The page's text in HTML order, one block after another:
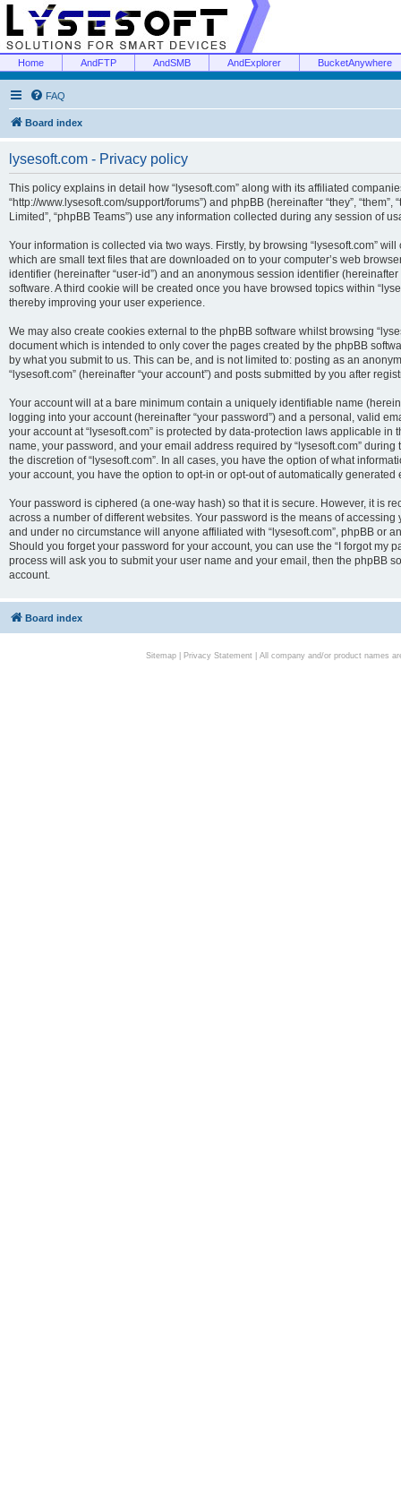
Home AndFTP AndSMB AndExplorer BucketAnywhere
FAQ
Board index
lysesoft.com - Privacy policy
This policy explains in detail how “lysesoft.com” along with its affiliated companies
“http://www.lysesoft.com/support/forums”) and phpBB (hereinafter “they”, “them”,
Limited”, “phpBB Teams”) use any information collected during any session of
Your information is collected via two ways. Firstly, by browsing “lysesoft.com”
which are small text files that are downloaded on to your computer’s web
identifier (hereinafter “user-id”) and an anonymous session identifier
software. A third cookie will be created once you have browsed topics within
thereby improving your user experience.
We may also create cookies external to the phpBB software whilst browsing
document which is intended to only cover the pages created by the phpBB
by what you submit to us. This can be, and is not limited to: posting as an
“lysesoft.com” (hereinafter “your account”) and posts submitted by you after
Your account will at a bare minimum contain a uniquely identifiable name
logging into your account (hereinafter “your password”) and a personal, valid
your account at “lysesoft.com” is protected by data-protection laws applicable
name, your password, and your email address required by “lysesoft.com”
the discretion of “lysesoft.com”. In all cases, you have the option of what
your account, you have the option to opt-in or opt-out of automatically generated
Your password is ciphered (a one-way hash) so that it is secure. However, it is
across a number of different websites. Your password is the means of
and under no circumstance will anyone affiliated with “lysesoft.com”, phpBB or
Should you forget your password for your account, you can use the “I forgot my
process will ask you to submit your user name and your email, then the phpBB
account.
Board index
Sitemap| Privacy Statement| All company and/or product names